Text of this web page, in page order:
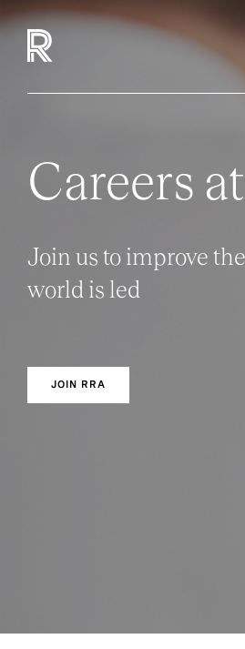
Careers
Join us to improve
world is led
JOIN RRA